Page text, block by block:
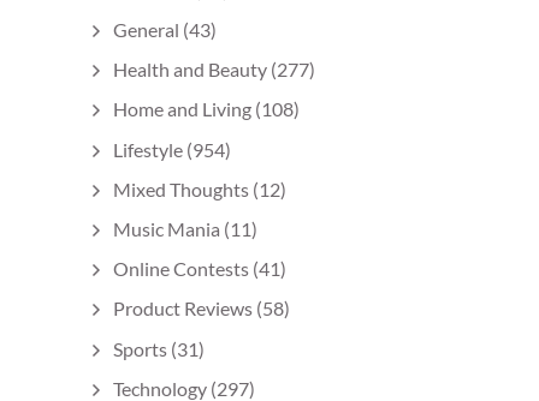
General (43)
Health and Beauty (277)
Home and Living (108)
Lifestyle (954)
Mixed Thoughts (12)
Music Mania (11)
Online Contests (41)
Product Reviews (58)
Sports (31)
Technology (297)